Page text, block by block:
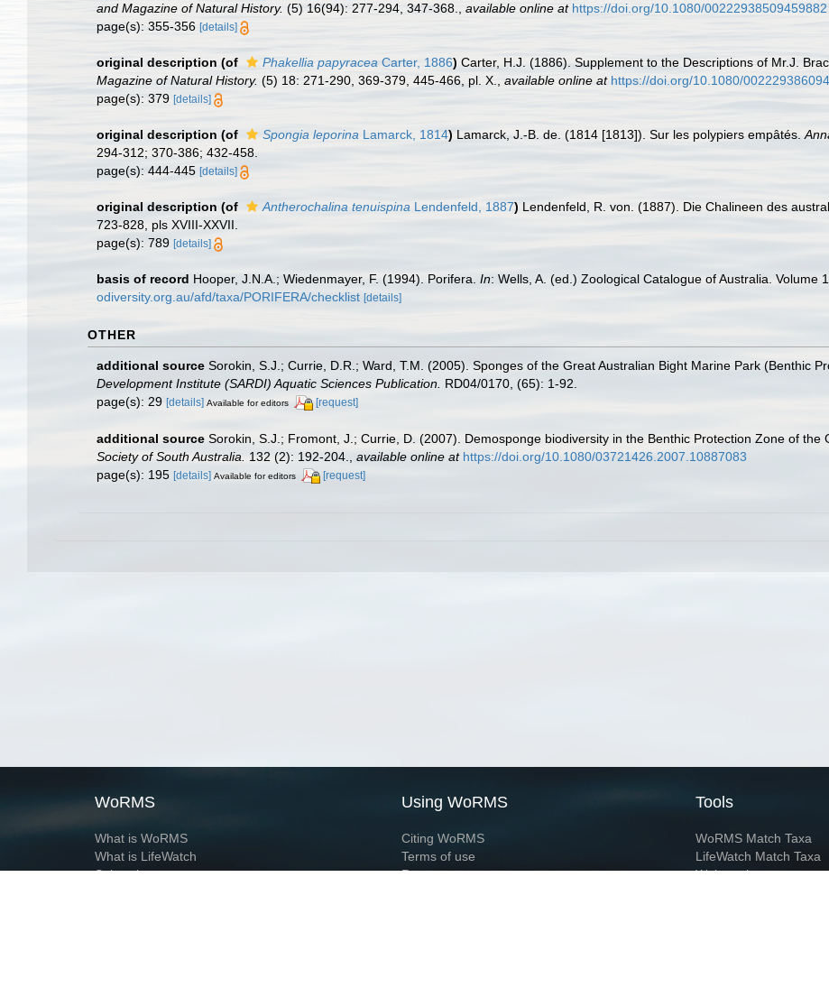
and Magazine of Natural History. (5) 16(94): 277-294, 347-368. available online at https://doi.org/10.1080/00222938509459882
page(s): 355-356 [details]
original description (of Phakellia papyracea Carter, 1886) Carter, H.J. (1886). Supplement to the Descriptions of Mr.J.
Magazine of Natural History. (5) 18: 271-290, 369-379, 445-466, pl. X. available online at https://doi.org/10.1080/
page(s): 379 [details]
original description (of Spongia leporina Lamarck, 1814) Lamarck, J.-B. de. (1814 [1813]). Sur les polypiers empâtés.
294-312; 370-386; 432-458.
page(s): 444-445 [details]
original description (of Antherochalina tenuispina Lendenfeld, 1887) Lendenfeld, R. von. (1887). Die Chalineen des
723-828, pls XVIII-XXVII.
page(s): 789 [details]
basis of record Hooper, J.N.A.; Wiedenmayer, F. (1994). Porifera. In: Wells, A. (ed.) Zoological Catalogue of Australia. Volume
odiversity.org.au/afd/taxa/PORIFERA/checklist [details]
OTHER
additional source Sorokin, S.J.; Currie, D.R.; Ward, T.M. (2005). Sponges of the Great Australian Bight Marine Park (Benthic
Development Institute (SARDI) Aquatic Sciences Publication. RD04/0170, (65): 1-92.
page(s): 29 [details] Available for editors [request]
additional source Sorokin, S.J.; Fromont, J.; Currie, D. (2007). Demosponge biodiversity in the Benthic Protection Zone of the
Society of South Australia.
132 (2): 192-204. available online at https://doi.org/10.1080/03721426.2007.10887083
page(s): 195 [details] Available for editors [request]
WoRMS
What is WoRMS
What is LifeWatch
Subregisters
Using WoRMS
Citing WoRMS
Terms of use
Request access
Tools
WoRMS Match Taxa
LifeWatch Match Taxa
Webservices